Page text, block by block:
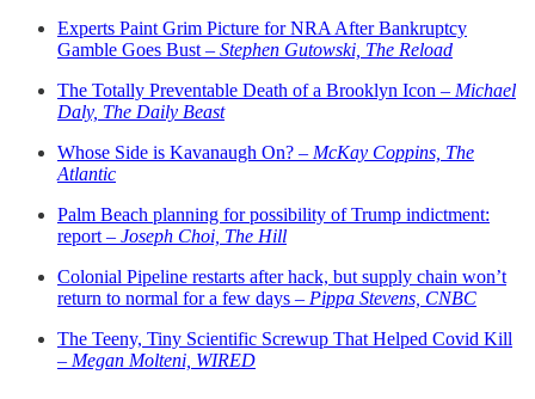
Experts Paint Grim Picture for NRA After Bankruptcy
Gamble Goes Bust – Stephen Gutowski, The Reload
The Totally Preventable Death of a Brooklyn Icon – Michael
Daly, The Daily Beast
Whose Side is Kavanaugh On? – McKay Coppins, The
Atlantic
Palm Beach planning for possibility of Trump indictment:
report – Joseph Choi, The Hill
Colonial Pipeline restarts after hack, but supply chain won’t
return to normal for a few days – Pippa Stevens, CNBC
The Teeny, Tiny Scientific Screwup That Helped Covid Kill
– Megan Molteni, WIRED